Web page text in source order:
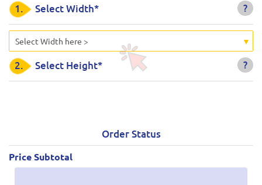
?
1. Select Width*
Select Width here >
?
2. Select Height*
Order Status
Price Subtotal